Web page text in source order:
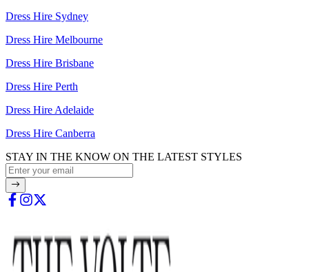
Dress Hire Sydney
Dress Hire Melbourne
Dress Hire Brisbane
Dress Hire Perth
Dress Hire Adelaide
Dress Hire Canberra
STAY IN THE KNOW ON THE LATEST STYLES